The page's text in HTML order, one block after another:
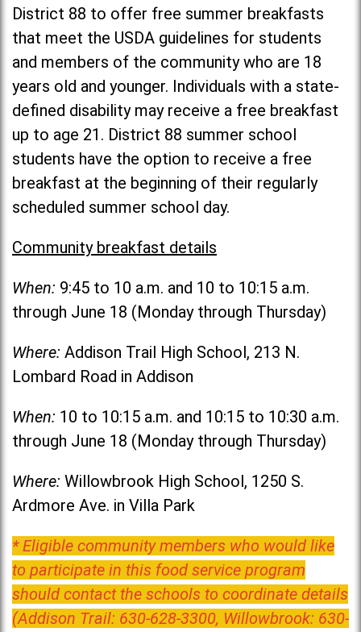
District 88 to offer free summer breakfasts
that meet the USDA guidelines for students
and members of the community who are 18
years old and younger. Individuals with a state-
defined disability may receive a free breakfast
up to age 21. District 88 summer school
students have the option to receive a free
breakfast at the beginning of their regularly
scheduled summer school day.
Community breakfast details
When: 9:45 to 10 a.m. and 10 to 10:15 a.m.
through June 18 (Monday through Thursday)
Where: Addison Trail High School, 213 N.
Lombard Road in Addison
When: 10 to 10:15 a.m. and 10:15 to 10:30 a.m.
through June 18 (Monday through Thursday)
Where: Willowbrook High School, 1250 S.
Ardmore Ave. in Villa Park
* Eligible community members who would like
to participate in this food service program
should contact the schools to coordinate details
(Addison Trail: 630-628-3300, Willowbrook: 630-